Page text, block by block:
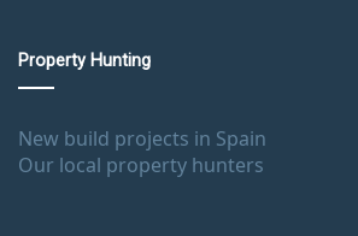
Property Hunting
New build projects in Spain
Our local property hunters